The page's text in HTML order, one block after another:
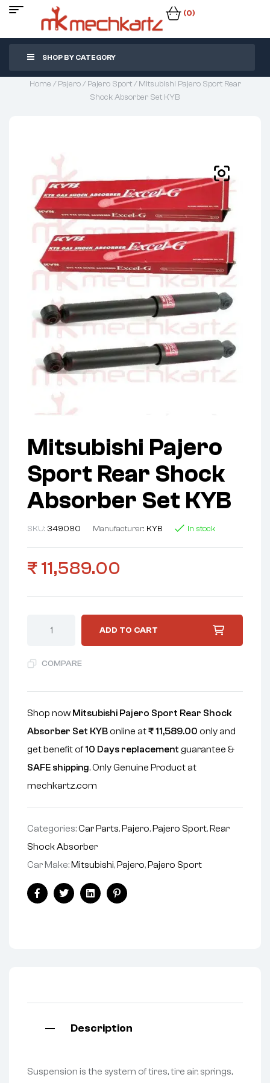
(0)
SHOP BY CATEGORY
Home /Pajero/Pajero Sport/ Mitsubishi Pajero Sport Rear
Shock Absorber Set KYB
Mitsubishi Pajero
Sport Rear Shock
Absorber Set KYB
SKU: 349090 Manufacturer: KYB In stock
₹ 11,589.00
ADD TO CART
COMPARE
Shop now Mitsubishi Pajero Sport Rear Shock
Absorber Set KYBonline at₹11,589.00 only and
get benefit of10 Days replacement guarantee &
SAFE shipping. Only Genuine Product at
mechkartz.com
Categories:Car Parts, Pajero, Pajero Sport, Rear
Shock Absorber
Car Make: Mitsubishi, Pajero, Pajero Sport
FacebookTwitterLinkedinPinterest
Description
Suspension is the system of tires, tire air, springs,